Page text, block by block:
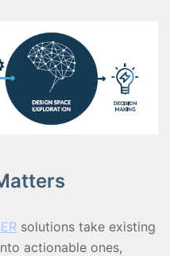
solutions take existing
actionable ones,